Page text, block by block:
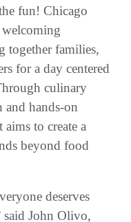
fun! Chicago
together families,
for a day centered
culinary
and hands-on
to create a
beyond food
deserves
said John Olivo,